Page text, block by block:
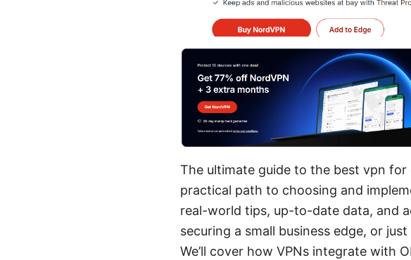
The ultimate guide to the best vpn for
practical path to choosing and
real-world tips, up-to-date data, and
securing a small business edge, or
We’ll cover how VPNs integrate with